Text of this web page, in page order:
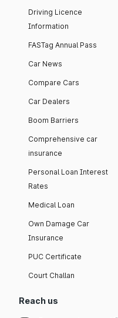
Driving Licence
Information
FASTag Annual Pass
Car News
Compare Cars
Car Dealers
Boom Barriers
Comprehensive car
insurance
Personal Loan Interest
Rates
Medical Loan
Own Damage Car
Insurance
PUC Certificate
Court Challan
Reach us